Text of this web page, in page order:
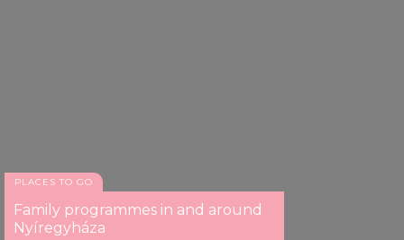
PLACES TO GO
Family programmes in and around
Nyíregyháza